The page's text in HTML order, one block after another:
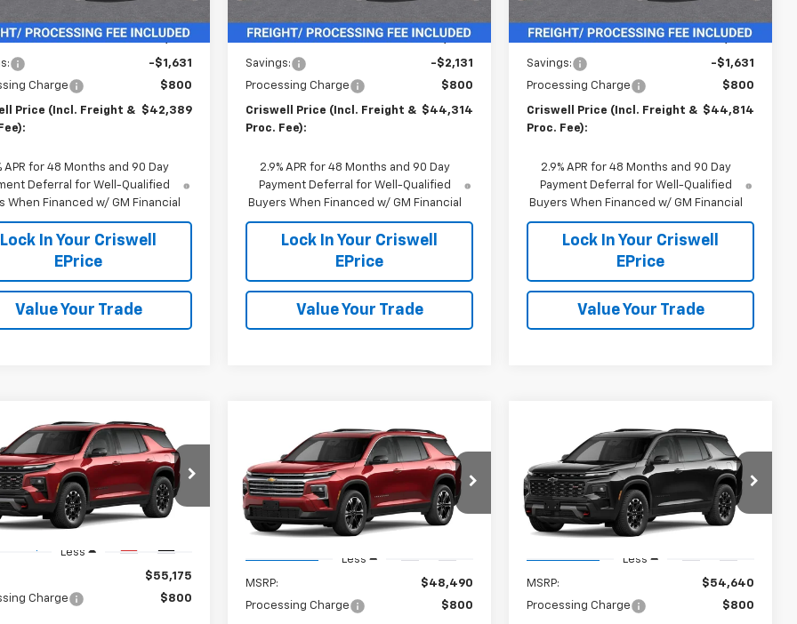
$44,020
-$1,631
Charge
$800
Price (Incl. Freight &
$42,389
APR for 48 Months and 90 Day
Deferral for Well-Qualified
When Financed w/ GM Financial
Lock In Your Criswell
EPrice
Value Your Trade
MSRP: $46,445
Savings:
-$2,131
Processing Charge
$800
Criswell Price (Incl. Freight &
Proc. Fee):
$44,314
2.9% APR for 48 Months and 90 Day
Payment Deferral for Well-Qualified
Buyers When Financed w/ GM Financial
Lock In Your Criswell
EPrice
Value Your Trade
MSRP: $46,445
Savings:
-$1,631
Processing Charge
$800
Criswell Price (Incl. Freight &
Proc. Fee):
$44,814
2.9% APR for 48 Months and 90 Day
Payment Deferral for Well-Qualified
Buyers When Financed w/ GM Financial
Lock In Your Criswell
EPrice
Value Your Trade
2027Chevrolet
Z71
Stock:270099
1LC56
$55,175
PRICE (INCL. FREIGHT &
PROC. FEE)
Less
$55,175
Charge
$800
Vehicle
2027Chevrolet
TraverseLT
VIN: 1GNEVGKS8VJ105778 Stock:270075
Model: 1LB56
Contact Us
CRISWELL PRICE (INCL. FREIGHT &
PROC. FEE)
Less
MSRP:
$48,490
Processing Charge
$800
Compare Vehicle
2027Chevrolet
TraverseZ71
VIN:1GNEVJKS6VJ112905 Stock:270090
Model:1LC56
Contact Us
CRISWELL PRICE (INCL. FREIGHT &
PROC. FEE)
Less
MSRP:
$54,640
Processing Charge
$800
Compare Vehicle